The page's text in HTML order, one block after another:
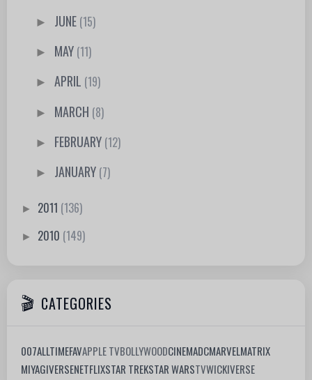
► JUNE (15)
► MAY (11)
►APRIL (19)
► MARCH (8)
► FEBRUARY (12)
► JANUARY (7)
► 2011 (136)
► 2010 (149)
CATEGORIES
007ALLTIMEFAVAPPLE TVBOLLYWOODCINEMADCMARVELMATRIX
MIYAGIVERSENETFLIXSTAR TREKSTAR WARSTVWICKIVERSE